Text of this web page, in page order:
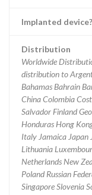
Implanted device?
Distribution
Worldwide
distribution to
Bahamas Bahrain
China Colombia
Salvador Finland
Honduras Hong
Italy Jamaica Japan
Lithuania
Netherlands New
Poland Russian
Singapore Slovenia